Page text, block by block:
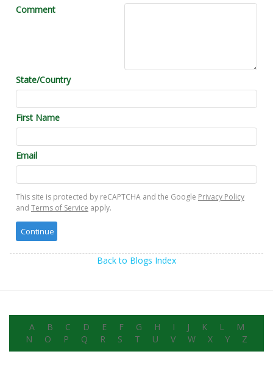
Comment
State/Country
First Name
Email
This site is protected by reCAPTCHA and the Google Privacy Policy
and Terms of Service apply.
Back to Blogs Index
A B C D E F G H I J K L
M
N
O P Q R S T U V W X Y Z